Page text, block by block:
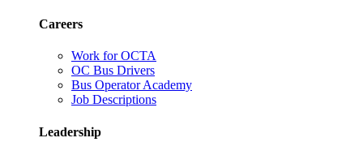
Careers
Work for OCTA
OC Bus Drivers
Bus Operator Academy
Job Descriptions
Leadership